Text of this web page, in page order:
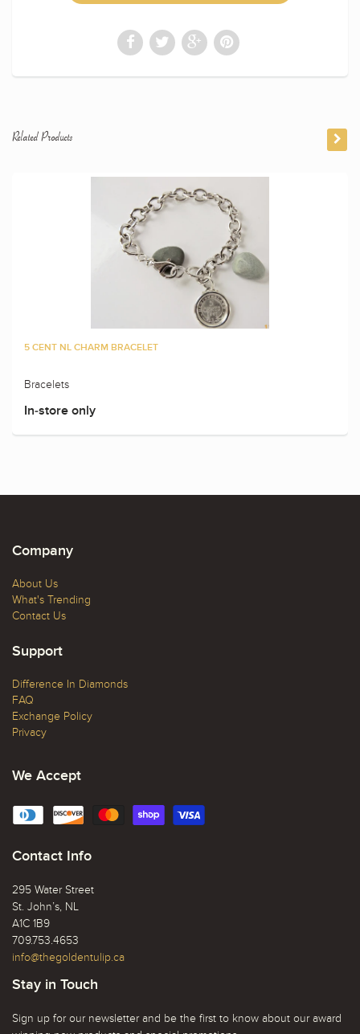
Related Products
5 CENT NL CHARM BRACELET
Bracelets
In-store only
Company
About Us
What's Trending
Contact Us
Support
Difference In Diamonds
FAQ
Exchange Policy
Privacy
We Accept
Contact Info
295 Water Street
St. John’s, NL
A1C 1B9
709.753.4653
info@thegoldentulip.ca
Stay in Touch
Sign up for our newsletter and be the first to know about our award